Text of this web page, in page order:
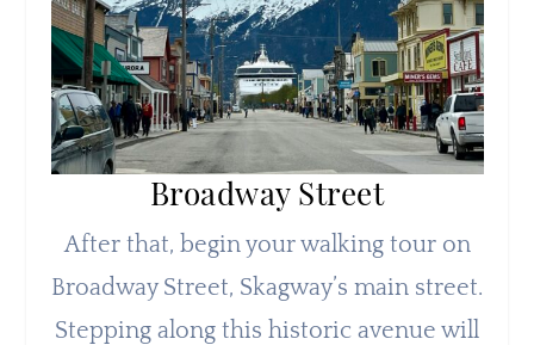
Broadway Street
After that, begin your walking tour on
Broadway Street, Skagway’s main street.
Stepping along this historic avenue will